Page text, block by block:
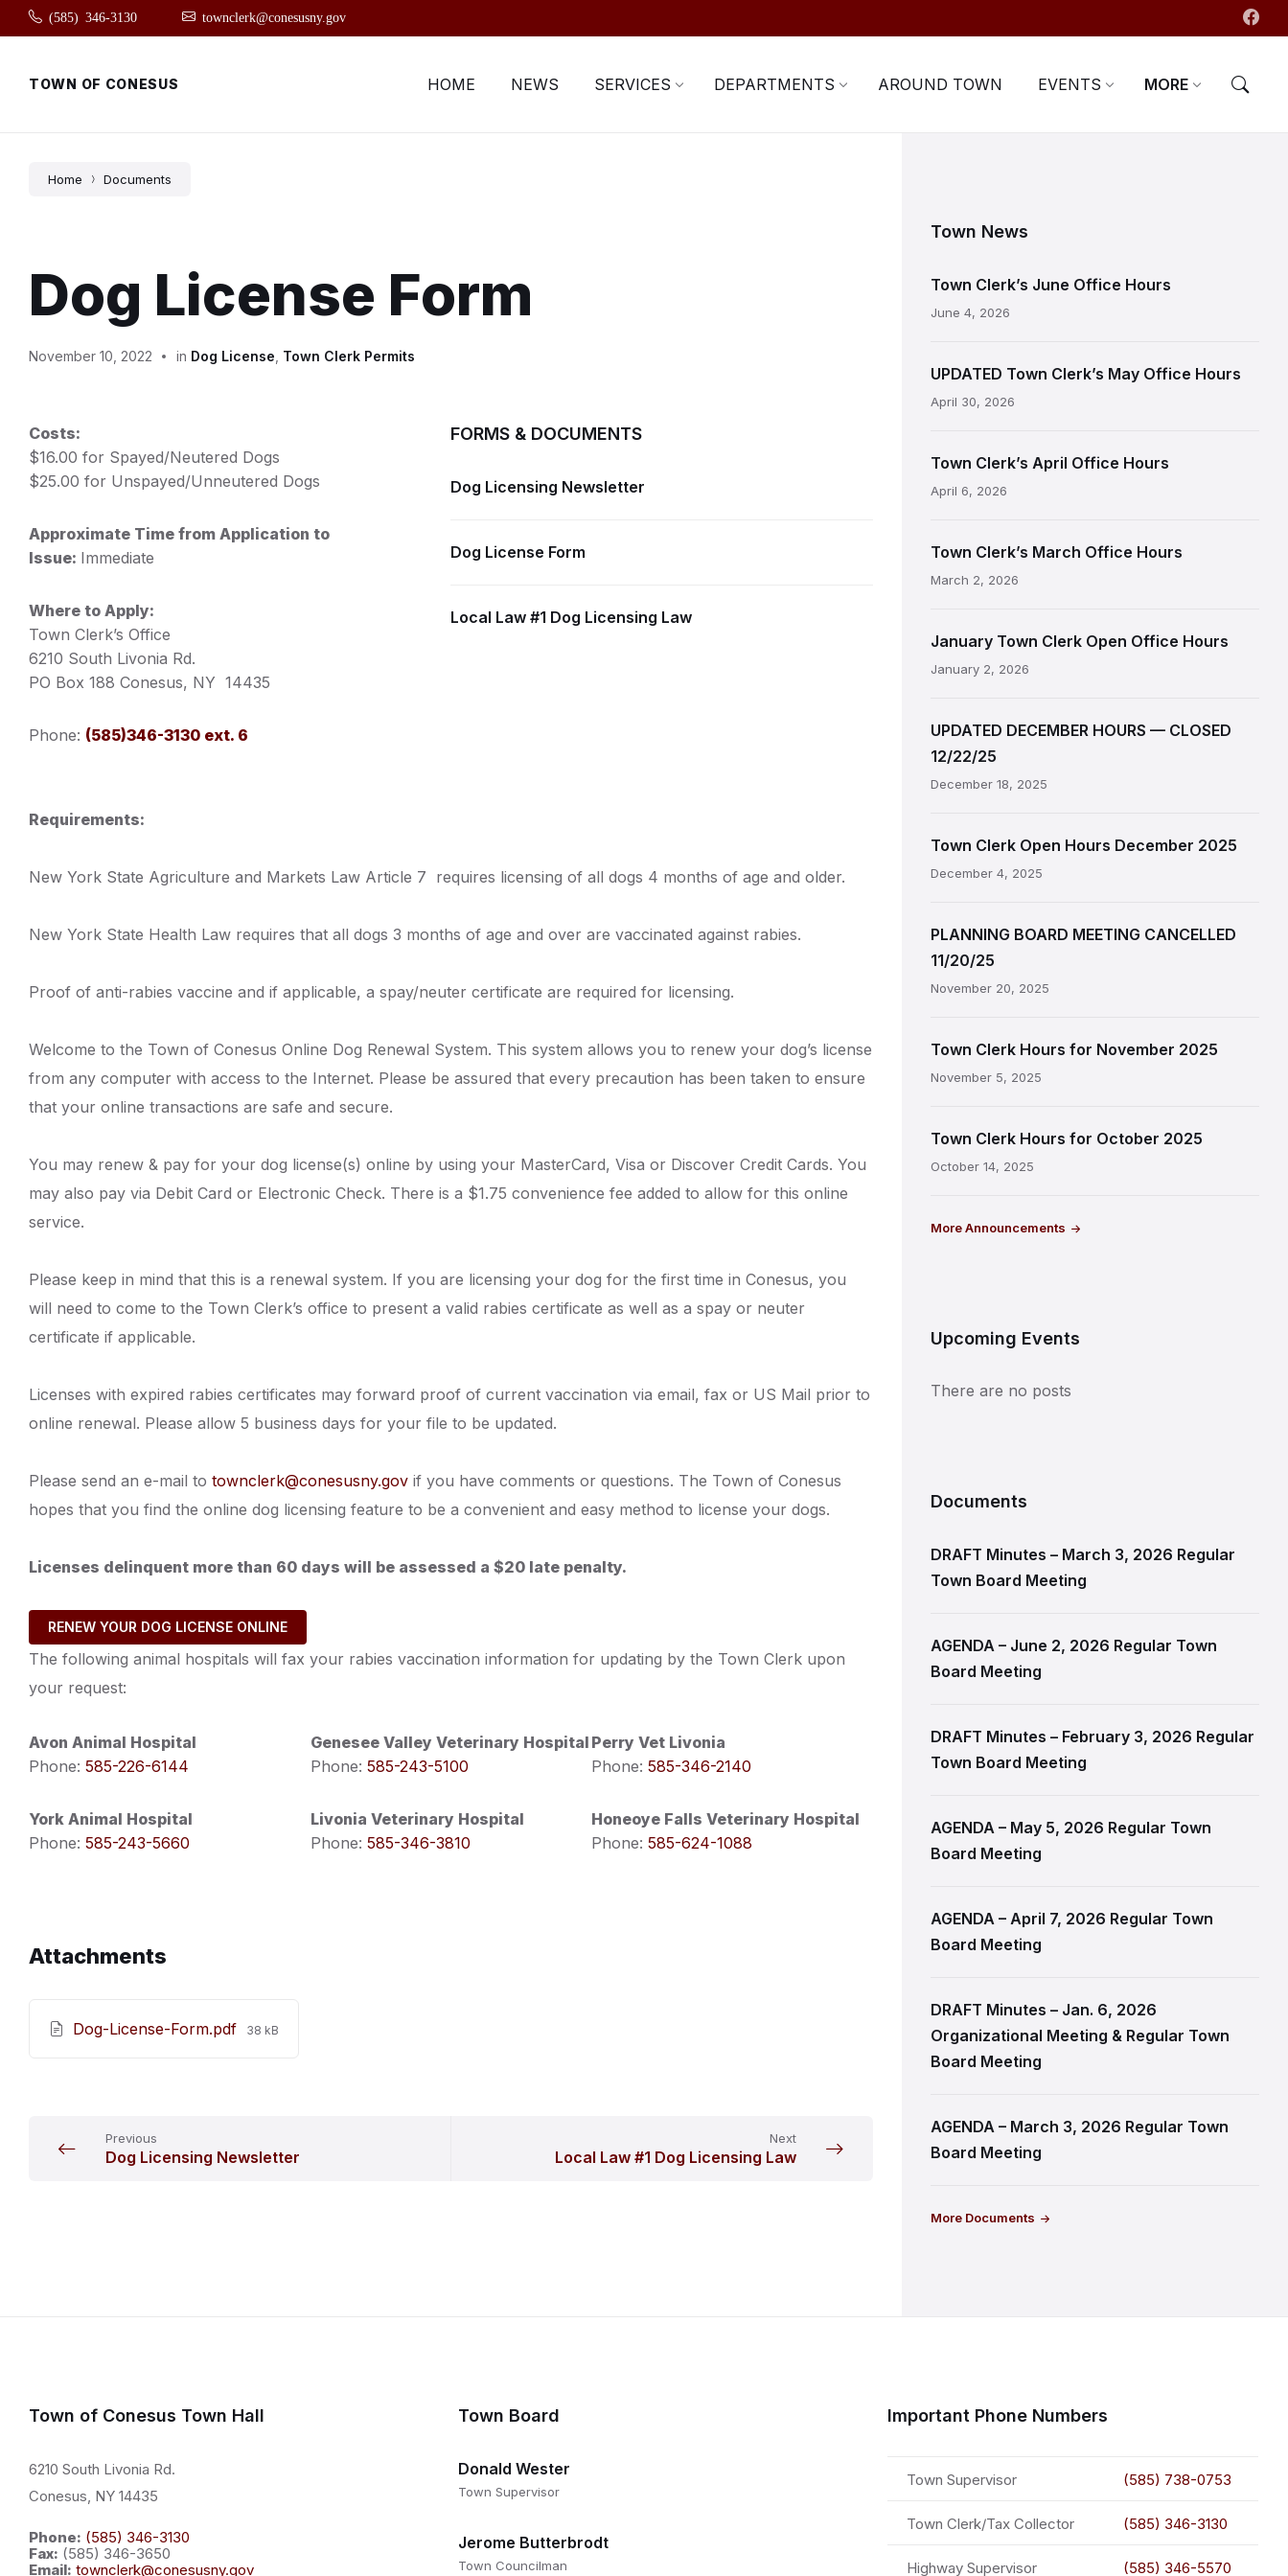
Skip
content
Skip
main
Skip
footer
(585) 346-3130 townclerk@conesusny.gov
TOWN OF CONESUS HOME NEWS SERVICES DEPARTMENTS AROUND TOWN EVENTS MORE
Home Documents
Dog License Form
November 10, 2022 in Dog License Town Clerk Permits
Costs:
$16.00 for Spayed/Neutered Dogs
$25.00 for Unspayed/Unneutered Dogs
Approximate Time from Application to
Issue: Immediate
Where to Apply:
Town Clerk’s Office
6210 South Livonia Rd.
PO Box 188 Conesus, NY 14435
Phone: (585)346-3130 ext. 6
FORMS & DOCUMENTS
Dog Licensing Newsletter
Dog License Form
Local Law #1 Dog Licensing Law
Requirements:
New York State Agriculture and Markets Law Article 7 requires licensing of all dogs 4 months of age and older.
New York State Health Law requires that all dogs 3 months of age and over are vaccinated against rabies.
Proof of anti-rabies vaccine and if applicable, a spay/neuter certificate are required for licensing.
Welcome to the Town of Conesus Online Dog Renewal System. This system allows you to renew your dog’s license
from any computer with access to the Internet. Please be assured that every precaution has been taken to ensure
that your online transactions are safe and secure.
You may renew & pay for your dog license(s) online by using your MasterCard, Visa or Discover Credit Cards. You
may also pay via Debit Card or Electronic Check. There is a $1.75 convenience fee added to allow for this online
service.
Please keep in mind that this is a renewal system. If you are licensing your dog for the first time in Conesus, you
will need to come to the Town Clerk’s office to present a valid rabies certificate as well as a spay or neuter
certificate if applicable.
Licenses with expired rabies certificates may forward proof of current vaccination via email, fax or US Mail prior to
online renewal. Please allow 5 business days for your file to be updated.
Please send an e-mail to townclerk@conesusny.gov if you have comments or questions. The Town of Conesus
hopes that you find the online dog licensing feature to be a convenient and easy method to license your dogs.
Licenses delinquent more than 60 days will be assessed a $20 late penalty.
RENEW YOUR DOG LICENSE ONLINE
The following animal hospitals will fax your rabies vaccination information for updating by the Town Clerk upon
your request:
Avon Animal Hospital
Phone: 585-226-6144
York Animal Hospital
Phone: 585-243-5660
Genesee Valley Veterinary Hospital
Phone: 585-243-5100
Livonia Veterinary Hospital
Phone: 585-346-3810
Perry Vet Livonia
Phone:585-346-2140
Honeoye Falls Veterinary Hospital
Phone:585-624-1088
Attachments
Dog-License-Form.pdf File
38 kB
Previous
Dog Licensing Newsletter
Next
Local Law #1 Dog Licensing Law
Town News
Town Clerk’s June Office Hours
June 4, 2026
UPDATED Town Clerk’s May Office Hours
April 30, 2026
Town Clerk’s April Office Hours
April 6, 2026
Town Clerk’s March Office Hours
March 2, 2026
January Town Clerk Open Office Hours
January 2, 2026
UPDATED DECEMBER HOURS — CLOSED
12/22/25
December 18, 2025
Town Clerk Open Hours December 2025
December 4, 2025
PLANNING BOARD MEETING CANCELLED
11/20/25
November 20, 2025
Town Clerk Hours for November 2025
November 5, 2025
Town Clerk Hours for October 2025
October 14, 2025
More Announcements
Upcoming Events
There are no posts
Documents
DRAFT Minutes – March 3, 2026 Regular
Town Board Meeting
AGENDA – June 2, 2026 Regular Town
Board Meeting
DRAFT Minutes – February 3, 2026 Regular
Town Board Meeting
AGENDA – May 5, 2026 Regular Town
Board Meeting
AGENDA – April 7, 2026 Regular Town
Board Meeting
DRAFT Minutes – Jan. 6, 2026
Organizational Meeting & Regular Town
Board Meeting
AGENDA – March 3, 2026 Regular Town
Board Meeting
More Documents
Town of Conesus Town Hall
6210 South Livonia Rd.
Conesus, NY 14435
Phone: (585) 346-3130
Fax: (585) 346-3650
Email: townclerk@conesusny.gov
Town Board
Donald Wester
Town Supervisor
Jerome Butterbrodt
Town Councilman
Important Phone Numbers
Town Supervisor (585) 738-0753
Town Clerk/Tax Collector (585) 346-3130
Highway Supervisor (585) 346-5570